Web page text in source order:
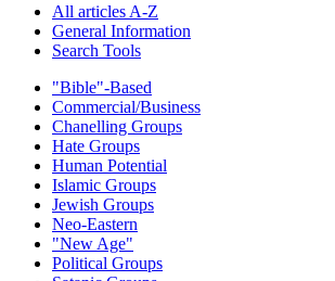
All articles A-Z
General Information
Search Tools
"Bible"-Based
Commercial/Business
Chanelling Groups
Hate Groups
Human Potential
Islamic Groups
Jewish Groups
Neo-Eastern
"New Age"
Political Groups